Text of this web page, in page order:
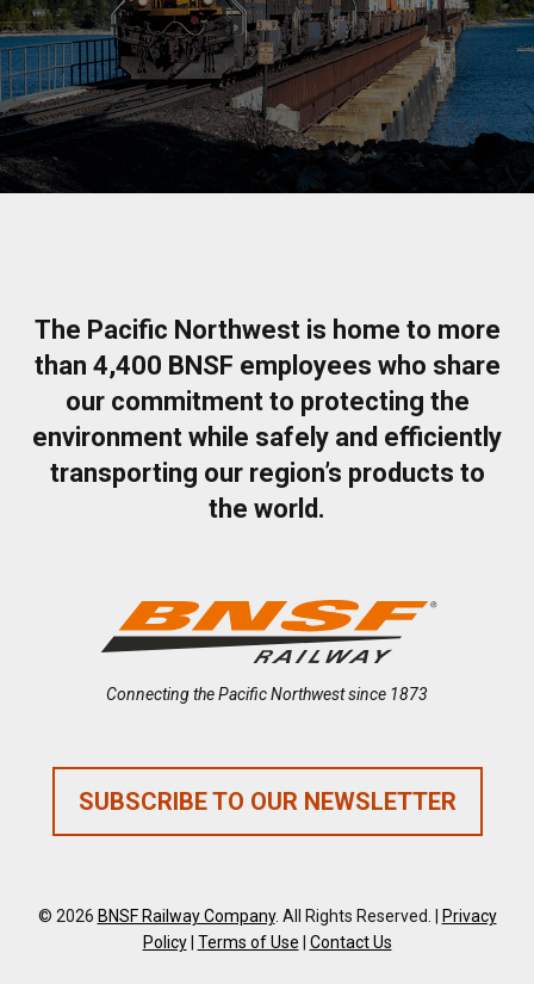
The Pacific Northwest is home to more
than 4,400 BNSF employees who share
our commitment to protecting the
environment while safely and efficiently
transporting our region’s products to
the world.
Connecting the Pacific Northwest since 1873
SUBSCRIBE TO OUR NEWSLETTER
© 2026 BNSF Railway Company. All Rights Reserved. |
Privacy
Policy| Terms of Use Contact Us